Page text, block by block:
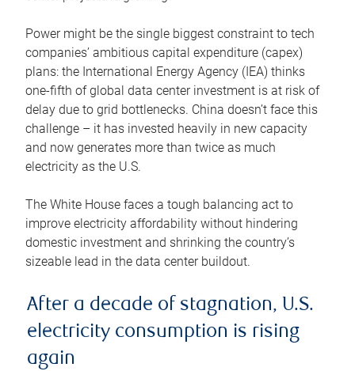
Power might be the single biggest constraint to tech
companies’ ambitious capital expenditure (capex)
plans: the International Energy Agency (IEA) thinks
one-fifth of global data center investment is at risk of
delay due to grid bottlenecks. China doesn’t face this
challenge – it has invested heavily in new capacity
and now generates more than twice as much
electricity as the U.S.
The White House faces a tough balancing act to
improve electricity affordability without hindering
domestic investment and shrinking the country’s
sizeable lead in the data center buildout.
After a decade of stagnation, U.S.
electricity consumption is rising
again